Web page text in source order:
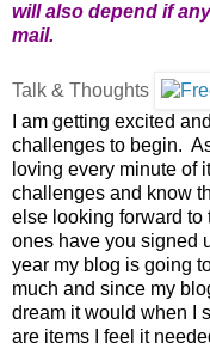
will also depend if
mail.
Talk & Thoughts
I am getting excited
challenges to begin.
loving every minute of
challenges and know
else looking forward
ones have you signed
year my blog is going
much and since my
dream it would when I
are items I feel it